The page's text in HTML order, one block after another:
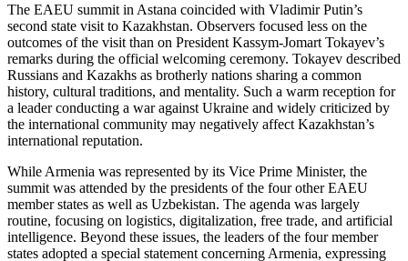
The EAEU summit in Astana coincided with Vladimir Putin’s
second state visit to Kazakhstan. Observers focused less on the
outcomes of the visit than on President Kassym-Jomart Tokayev’s
remarks during the official welcoming ceremony. Tokayev described
Russians and Kazakhs as brotherly nations sharing a common
history, cultural traditions, and mentality. Such a warm reception for
a leader conducting a war against Ukraine and widely criticized by
the international community may negatively affect Kazakhstan’s
international reputation.
While Armenia was represented by its Vice Prime Minister, the
summit was attended by the presidents of the four other EAEU
member states as well as Uzbekistan. The agenda was largely
routine, focusing on logistics, digitalization, free trade, and artificial
intelligence. Beyond these issues, the leaders of the four member
states adopted a special statement concerning Armenia, expressing